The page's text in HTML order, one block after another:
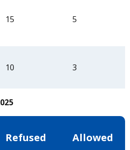
15 5
10 3
Refused Allowed